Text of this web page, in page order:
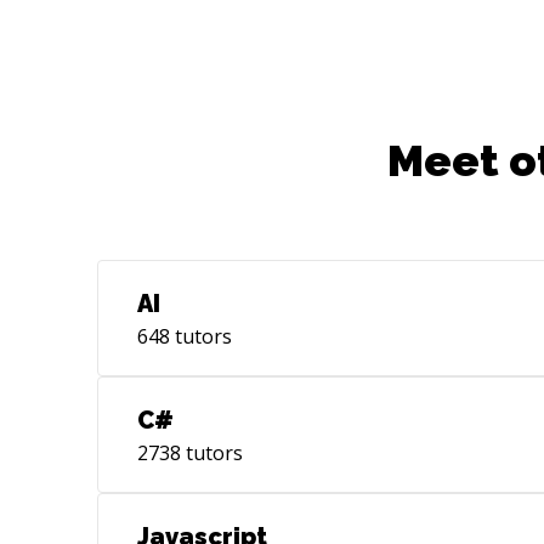
Meet
AI
648 tutors
C#
2738 tutors
Javascript